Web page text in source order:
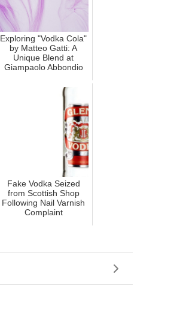
Exploring "Vodka Cola"
by Matteo Gatti: A
Unique Blend at
Giampaolo Abbondio
Fake Vodka Seized
from Scottish Shop
Following Nail Varnish
Complaint